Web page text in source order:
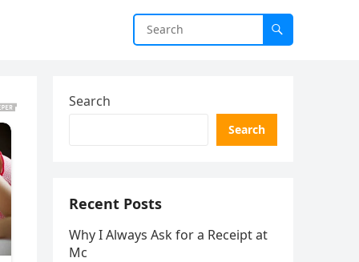
Search
Search
Recent Posts
Why I Always Ask for a Receipt at
Mc